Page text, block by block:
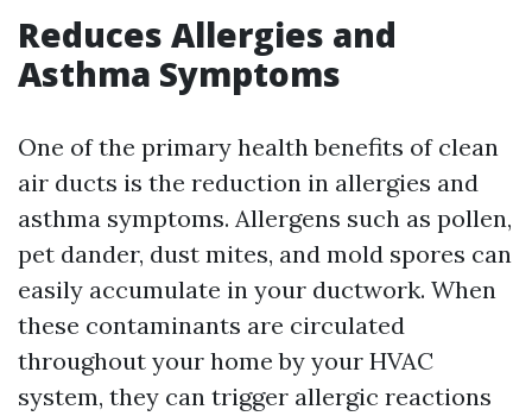
Reduces Allergies and
Asthma Symptoms
One of the primary health benefits of clean
air ducts is the reduction in allergies and
asthma symptoms. Allergens such as pollen,
pet dander, dust mites, and mold spores can
easily accumulate in your ductwork. When
these contaminants are circulated
throughout your home by your HVAC
system, they can trigger allergic reactions